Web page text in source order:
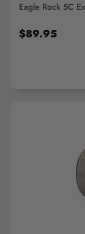
Eagle Rock 5C
$89.95